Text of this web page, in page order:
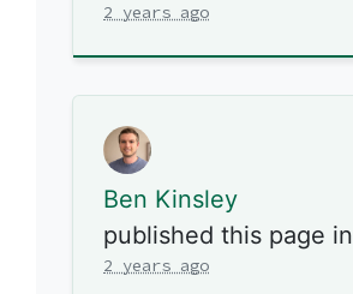
2 years ago
Ben Kinsley
published this page in
2 years ago